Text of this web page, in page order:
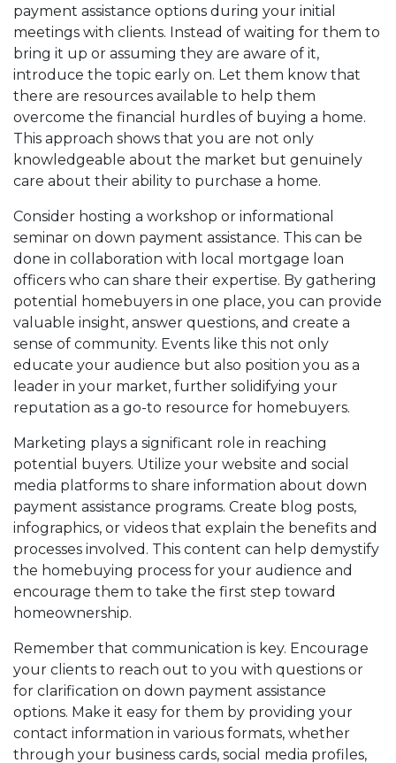
payment assistance options during your initial
meetings with clients. Instead of waiting for them to
bring it up or assuming they are aware of it,
introduce the topic early on. Let them know that
there are resources available to help them
overcome the financial hurdles of buying a home.
This approach shows that you are not only
knowledgeable about the market but genuinely
care about their ability to purchase a home.
Consider hosting a workshop or informational
seminar on down payment assistance. This can be
done in collaboration with local mortgage loan
officers who can share their expertise. By gathering
potential homebuyers in one place, you can provide
valuable insight, answer questions, and create a
sense of community. Events like this not only
educate your audience but also position you as a
leader in your market, further solidifying your
reputation as a go-to resource for homebuyers.
Marketing plays a significant role in reaching
potential buyers. Utilize your website and social
media platforms to share information about down
payment assistance programs. Create blog posts,
infographics, or videos that explain the benefits and
processes involved. This content can help demystify
the homebuying process for your audience and
encourage them to take the first step toward
homeownership.
Remember that communication is key. Encourage
your clients to reach out to you with questions or
for clarification on down payment assistance
options. Make it easy for them by providing your
contact information in various formats, whether
through your business cards, social media profiles,